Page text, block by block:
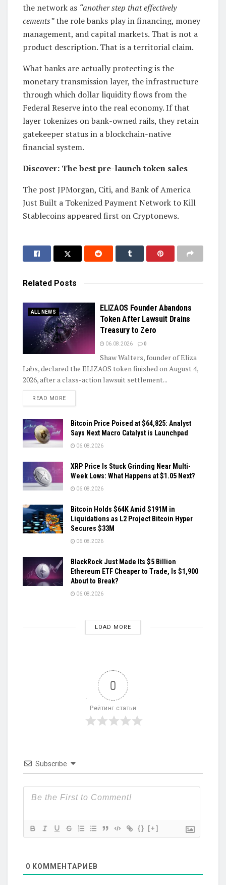
the network as “another step that effectively
cements”the role banks play in financing, money
management, and capital markets. That is not a
product description. That is a territorial claim.
What banks are actually protecting is the
monetary transmission layer, the infrastructure
through which dollar liquidity flows from the
Federal Reserve into the real economy. If that
layer tokenizes on bank-owned rails, they retain
gatekeeper status in a blockchain-native
financial system.
Discover: The best pre-launch token sales
The post JPMorgan, Citi, and Bank of America
Just Built a Tokenized Payment Network to Kill
Stablecoins appeared first on Cryptonews.
Related Posts
ALL NEWS
ELIZAOS Founder Abandons
Token After Lawsuit Drains
Treasury to Zero
06.08.2026 0
Shaw Walters, founder of Eliza
Labs, declared the ELIZAOS token finished on August 4,
2026, after a class-action lawsuit settlement...
READ MOREDETAILS
Bitcoin Price Poised at $64,825: Analyst
Says Next Macro Catalyst is Launchpad
06.08.2026
XRP Price Is Stuck Grinding Near Multi-
Week Lows: What Happens at $1.05 Next?
06.08.2026
Bitcoin Holds $64K Amid $191M in
Liquidations as L2 Project Bitcoin Hyper
Secures $33M
06.08.2026
BlackRock Just Made Its $5 Billion
Ethereum ETF Cheaper to Trade, Is $1,900
About to Break?
06.08.2026
LOAD MORE
0
Рейтинг статьи
Subscribe
{} [+]
0 КОММЕНТАРИЕВ